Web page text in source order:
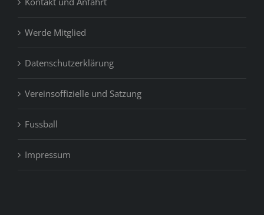
Werde Mitglied
Datenschutzerklärung
Vereinsoffizielle und Satzung
Fussball
Impressum